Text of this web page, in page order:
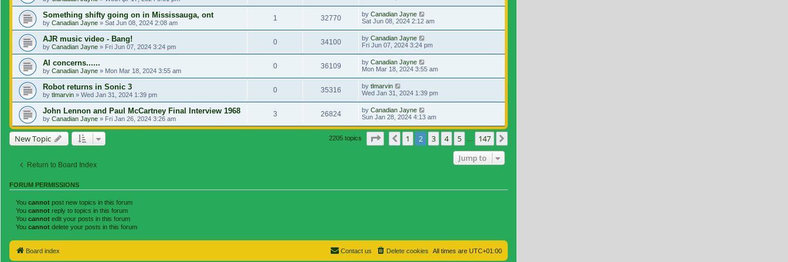
Something shifty going on in Mississauga, ont
by Canadian Jayne » Sat Jun 08, 2024 2:08 am
1 32770 by Canadian Jayne
Sat Jun 08, 2024 2:12 am
AJR music video - Bang!
by Canadian Jayne » Fri Jun 07, 2024 3:24 pm
0 34100 by Canadian Jayne
Fri Jun 07, 2024 3:24 pm
AI concerns......
by Canadian Jayne » Mon Mar 18, 2024 3:55 am
0 36109 by Canadian Jayne
Mon Mar 18, 2024 3:55 am
Robot returns in Sonic 3
by tlmarvin » Wed Jan 31, 2024 1:39 pm
0 35316 by tlmarvin
Wed Jan 31, 2024 1:39 pm
John Lennon and Paul McCartney Final Interview 1968
by Canadian Jayne » Fri Jan 26, 2024 3:26 am
3 26824 by Canadian Jayne
Sun Jan 28, 2024 4:13 am
New Topic 2205 topics Page of 147
Previous
1 2 3 4 5 147
Return to Board Index
Jump to
FORUM PERMISSIONS
You cannot post new topics in this forum
You cannot reply to topics in this forum
You cannot edit your posts in this forum
You cannot delete your posts in this forum
Board index All times are UTC+01:00
Delete cookies
Contact us